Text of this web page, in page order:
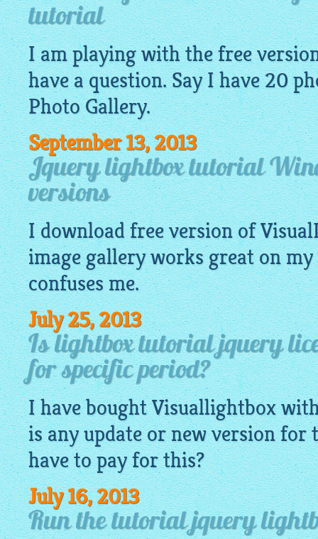
tutorial
I am playing with the free
have a question. Say I have 20
Photo Gallery.
September 13, 2013
Jquery lightbox tutorial
versions
I download free version of
imagegalleryworks great on my
confuses me.
July 25, 2013
Is lightbox tutorial jquery
for specific period?
I have boughtVisuallightboxwith
is any update or new version
have to pay for this?
July 16, 2013
Run the tutorial jquery